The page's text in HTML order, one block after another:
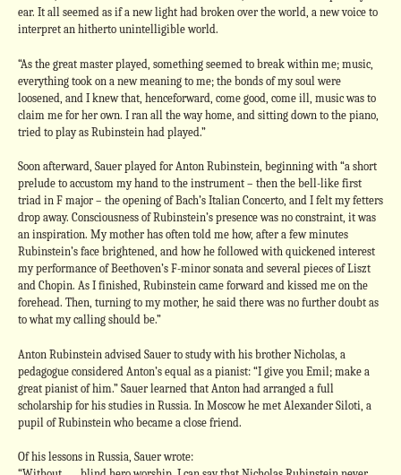
ear. It all seemed as if a new light had broken over the world, a new voice to
interpret an hitherto unintelligible world.
“As the great master played, something seemed to break within me; music,
everything took on a new meaning to me; the bonds of my soul were
loosened, and I knew that, henceforward, come good, come ill, music was to
claim me for her own. I ran all the way home, and sitting down to the piano,
tried to play as Rubinstein had played.”
Soon afterward, Sauer played for Anton Rubinstein, beginning with “a short
prelude to accustom my hand to the instrument – then the bell-like first
triad in F major – the opening of Bach’s Italian Concerto, and I felt my fetters
drop away. Consciousness of Rubinstein’s presence was no constraint, it was
an inspiration. My mother has often told me how, after a few minutes
Rubinstein’s face brightened, and how he followed with quickened interest
my performance of Beethoven’s F-minor sonata and several pieces of Liszt
and Chopin. As I finished, Rubinstein came forward and kissed me on the
forehead. Then, turning to my mother, he said there was no further doubt as
to what my calling should be.”
Anton Rubinstein advised Sauer to study with his brother Nicholas, a
pedagogue considered Anton’s equal as a pianist: “I give you Emil; make a
great pianist of him.” Sauer learned that Anton had arranged a full
scholarship for his studies in Russia. In Moscow he met Alexander Siloti, a
pupil of Rubinstein who became a close friend.
Of his lessons in Russia, Sauer wrote: